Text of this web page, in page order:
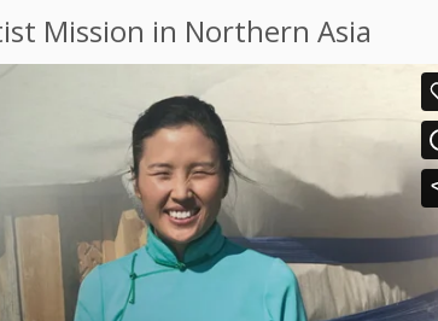
Mission in Northern Asia